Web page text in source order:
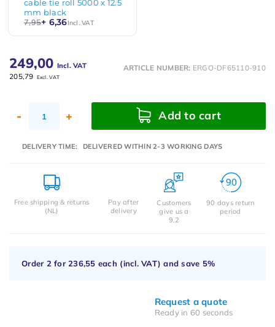
cable tie roll 5000 x 12.5
mm black
7,95+ 6,36Incl. VAT
249,00 Incl. VAT
205,79 Excl. VAT
ARTICLE NUMBER: ERGO-DF65110-910
- + Add to cart
DELIVERY TIME: DELIVERED WITHIN 2-3 WORKING DAYS
Free shipping & returns
(NL)
Pay after
delivery
Customers
give us a
9.2
90 days return
period
Order 2 for 236,55 each (incl. VAT) and save 5%
Request a quote
Ready in 60 seconds